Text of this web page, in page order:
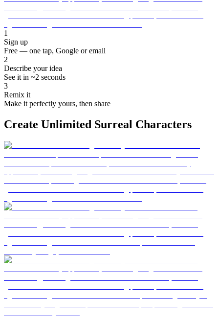
1
Sign up
Free — one tap, Google or email
2
Describe your idea
See it in ~2 seconds
3
Remix it
Make it perfectly yours, then share
Create Unlimited Surreal Characters